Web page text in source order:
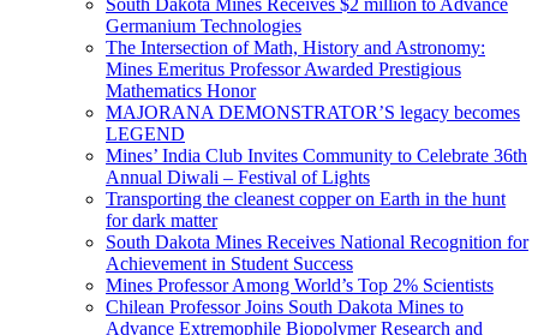
Germanium Technologies
The Intersection of Math, History and Astronomy:
Mines Emeritus Professor Awarded Prestigious
Mathematics Honor
MAJORANA DEMONSTRATOR’S legacy becomes
LEGEND
Mines’ India Club Invites Community to Celebrate 36th
Annual Diwali – Festival of Lights
Transporting the cleanest copper on Earth in the hunt
for dark matter
South Dakota Mines Receives National Recognition for
Achievement in Student Success
Mines Professor Among World’s Top 2% Scientists
Chilean Professor Joins South Dakota Mines to
Advance Extremophile Biopolymer Research and